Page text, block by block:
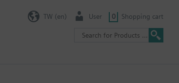
TW (en) User 0 Shopping cart